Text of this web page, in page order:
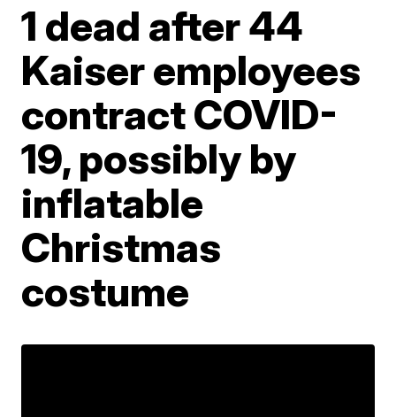
1 dead after 44
Kaiser employees
contract COVID-
19, possibly by
inflatable
Christmas
costume